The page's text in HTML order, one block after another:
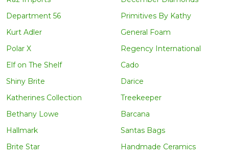
Department 56
Kurt Adler
Polar X
Elf on The Shelf
Shiny Brite
Katherines Collection
Bethany Lowe
Hallmark
Brite Star
Primitives By Kathy
General Foam
Regency International
Cado
Darice
Treekeeper
Barcana
Santas Bags
Handmade Ceramics